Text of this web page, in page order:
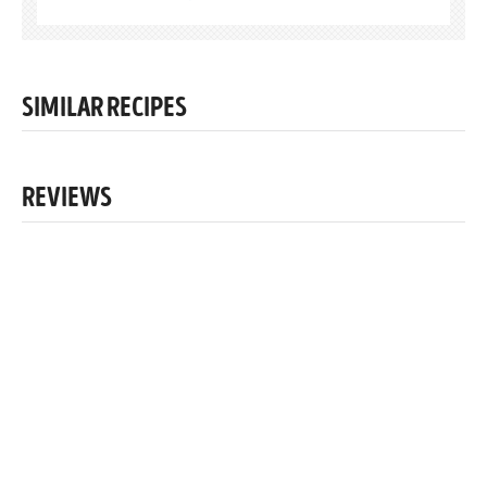
SIMILAR RECIPES
REVIEWS